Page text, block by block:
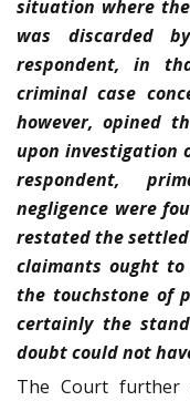
situation where
was discarded
respondent, in
criminal case
however, opined
upon investigation
respondent,
negligence were
restated the
claimants ought
the touchstone of
certainly the
doubt could not
The Court